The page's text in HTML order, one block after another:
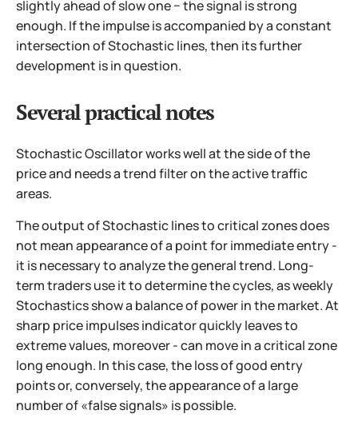
slightly ahead of slow one − the signal is strong
enough. If the impulse is accompanied by a constant
intersection of Stochastic lines, then its further
development is in question.
Several practical notes
Stochastic Oscillator works well at the side of the
price and needs a trend filter on the active traffic
areas.
The output of Stochastic lines to critical zones does
not mean appearance of a point for immediate entry -
it is necessary to analyze the general trend. Long-
term traders use it to determine the cycles, as weekly
Stochastics show a balance of power in the market. At
sharp price impulses indicator quickly leaves to
extreme values, moreover - can move in a critical zone
long enough. In this case, the loss of good entry
points or, conversely, the appearance of a large
number of «false signals» is possible.